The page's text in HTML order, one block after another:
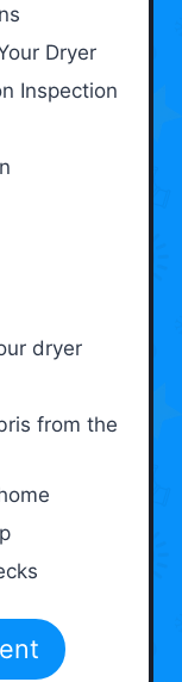
Dryer
Inspection
dryer
from the